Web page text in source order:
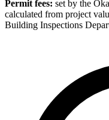
Permit fees: set by the
calculated from project
Building Inspections